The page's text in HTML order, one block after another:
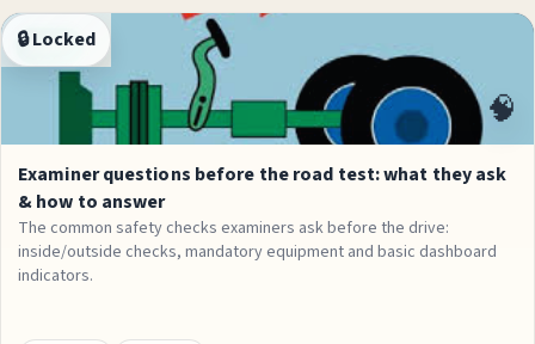
Exams
🧠
🔒 Locked
Examiner questions before the road test: what they ask
& how to answer
The common safety checks examiners ask before the drive:
inside/outside checks, mandatory equipment and basic dashboard
indicators.